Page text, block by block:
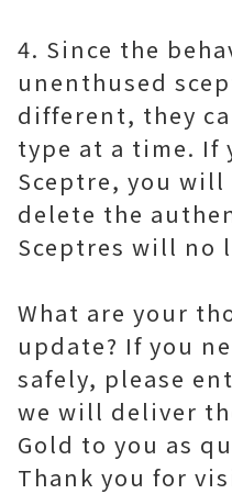
4. Since the
unenthused
different, they
type at a time. If
Sceptre, you
delete the
Sceptres will no
What are your
update? If you
safely, please
we will deliver
Gold to you as
Thank you for